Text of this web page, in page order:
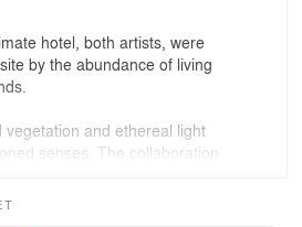
hotel, both artists, were
by the abundance of living
and ethereal light
senses. The collaboration